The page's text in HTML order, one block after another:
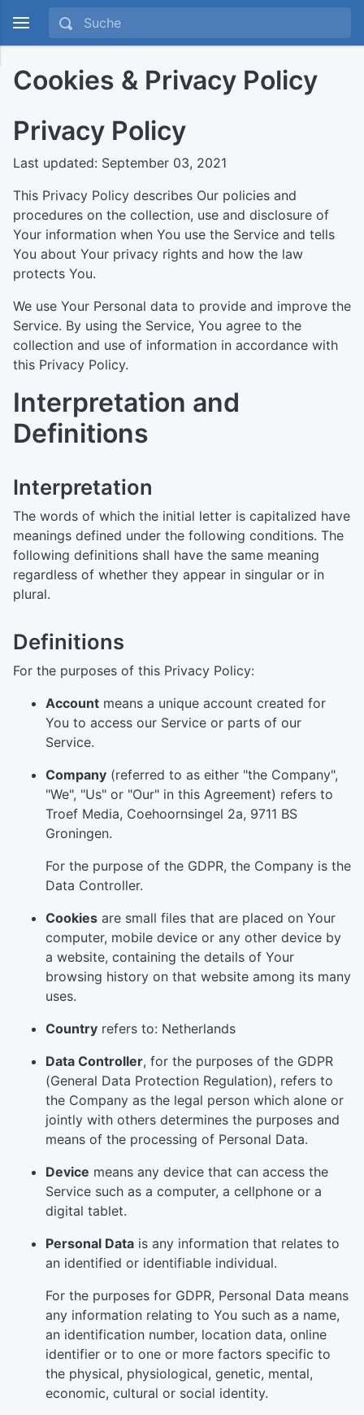
Cookies & Privacy Policy
Privacy Policy
Last updated: September 03, 2021
This Privacy Policy describes Our policies and
procedures on the collection, use and disclosure of
Your information when You use the Service and tells
You about Your privacy rights and how the law
protects You.
We use Your Personal data to provide and improve the
Service. By using the Service, You agree to the
collection and use of information in accordance with
this Privacy Policy.
Interpretation and
Definitions
Interpretation
The words of which the initial letter is capitalized have
meanings defined under the following conditions. The
following definitions shall have the same meaning
regardless of whether they appear in singular or in
plural.
Definitions
For the purposes of this Privacy Policy:
Account means a unique account created for
You to access our Service or parts of our
Service.
Company (referred to as either "the Company",
"We", "Us" or "Our" in this Agreement) refers to
Troef Media, Coehoornsingel 2a, 9711 BS
Groningen.
For the purpose of the GDPR, the Company is the
Data Controller.
Cookies are small files that are placed on Your
computer, mobile device or any other device by
a website, containing the details of Your
browsing history on that website among its many
uses.
Country refers to: Netherlands
Data Controller, for the purposes of the GDPR
(General Data Protection Regulation), refers to
the Company as the legal person which alone or
jointly with others determines the purposes and
means of the processing of Personal Data.
Device means any device that can access the
Service such as a computer, a cellphone or a
digital tablet.
Personal Data is any information that relates to
an identified or identifiable individual.
For the purposes for GDPR, Personal Data means
any information relating to You such as a name,
an identification number, location data, online
identifier or to one or more factors specific to
the physical, physiological, genetic, mental,
economic, cultural or social identity.